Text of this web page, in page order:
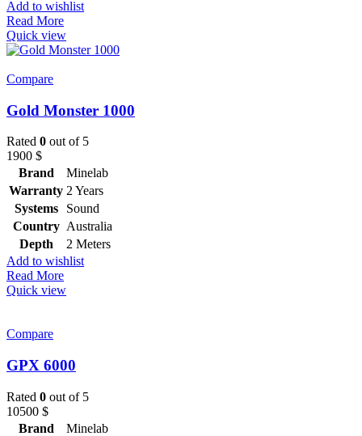
Add to wishlist
Read More
Quick view
Compare
Gold Monster 1000
Rated 0 out of 5
1900 $
Brand
Minelab
Warranty 2 Years
Systems
Sound
Country Australia
Depth
2 Meters
Add to wishlist
Read More
Quick view
Compare
GPX 6000
Rated 0 out of 5
10500 $
Brand
Minelab